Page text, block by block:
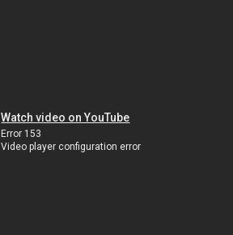
Watch video on YouTube
Error 153
Video player configuration error